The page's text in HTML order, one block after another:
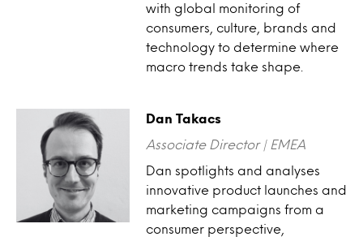
with global monitoring of
consumers, culture, brands and
technology to determine where
macro trends take shape.
Dan Takacs
Associate Director | EMEA
Dan spotlights and analyses
innovative product launches and
marketing campaigns from a
consumer perspective,